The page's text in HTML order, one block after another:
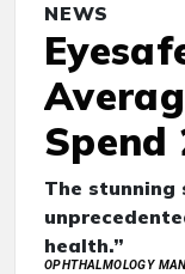
NEWS
Spend
The stunning
health.”
OPHTHALMOLOGY